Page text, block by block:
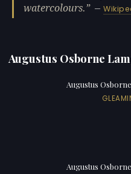
watercolours.
—
Augustus Osborne
Augustus
Augustus